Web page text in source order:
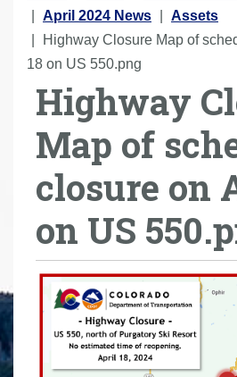
o
u
a
April 2024 News
Assets
Highway Closure Map of
18 on US 550.png
Highway
Map of
closure on
on US